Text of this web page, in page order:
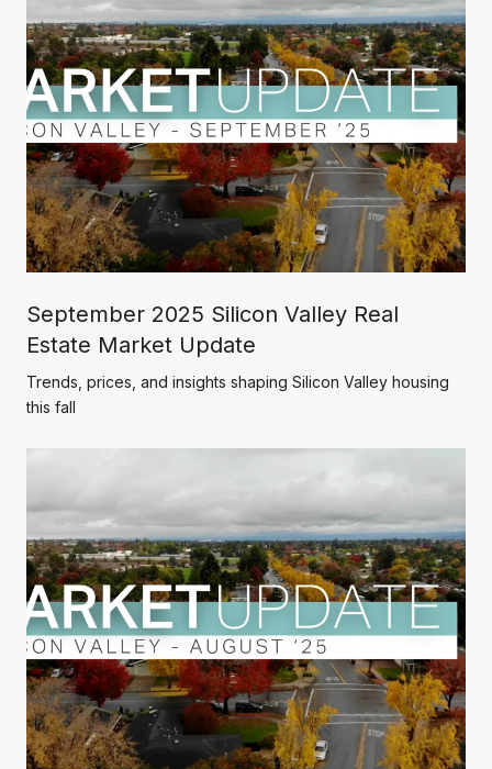
September 2025 Silicon Valley Real
Estate Market Update
Trends, prices, and insights shaping Silicon Valley housing
this fall